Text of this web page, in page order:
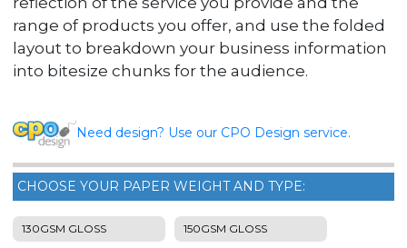
range of products you offer, and use the folded
layout to breakdown your business information
into bitesize chunks for the audience.
Need design? Use our CPO Design service.
CHOOSE YOUR PAPER WEIGHT AND TYPE:
130GSM GLOSS 150GSM GLOSS